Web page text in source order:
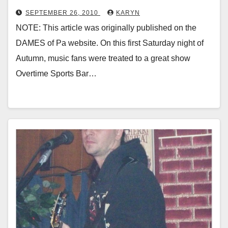
SEPTEMBER 26, 2010 KARYN
NOTE: This article was originally published on the
DAMES of Pa website. On this first Saturday night of
Autumn, music fans were treated to a great show
Overtime Sports Bar…